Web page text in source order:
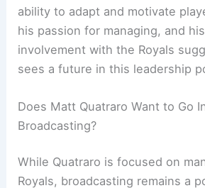
ability to adapt and motivate
his passion for managing, and
involvement with the Royals
sees a future in this leadership
Does Matt Quatraro Want to Go
Broadcasting?
While Quatraro is focused on
Royals, broadcasting remains a